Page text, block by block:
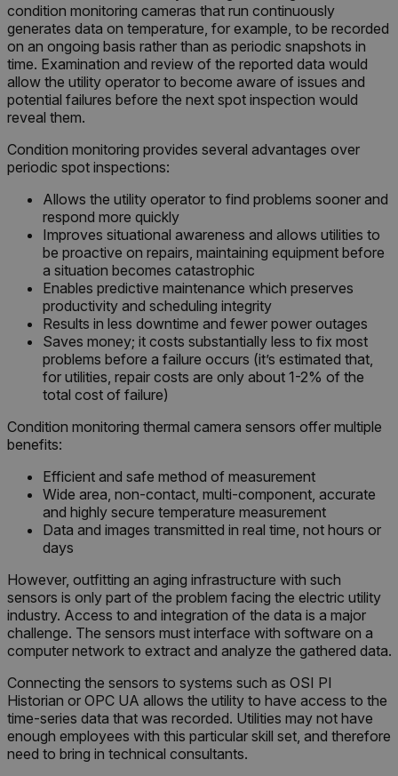
condition monitoring cameras that run continuously
generates data on temperature, for example, to be recorded
on an ongoing basis rather than as periodic snapshots in
time. Examination and review of the reported data would
allow the utility operator to become aware of issues and
potential failures before the next spot inspection would
reveal them.
Condition monitoring provides several advantages over
periodic spot inspections:
Allows the utility operator to find problems sooner and
respond more quickly
Improves situational awareness and allows utilities to
be proactive on repairs, maintaining equipment before
a situation becomes catastrophic
Enables predictive maintenance which preserves
productivity and scheduling integrity
Results in less downtime and fewer power outages
Saves money; it costs substantially less to fix most
problems before a failure occurs (it’s estimated that,
for utilities, repair costs are only about 1-2% of the
total cost of failure)
Condition monitoring thermal camera sensors offer multiple
benefits:
Efficient and safe method of measurement
Wide area, non-contact, multi-component, accurate
and highly secure temperature measurement
Data and images transmitted in real time, not hours or
days
However, outfitting an aging infrastructure with such
sensors is only part of the problem facing the electric utility
industry. Access to and integration of the data is a major
challenge. The sensors must interface with software on a
computer network to extract and analyze the gathered data.
Connecting the sensors to systems such as OSI PI
Historian or OPC UA allows the utility to have access to the
time-series data that was recorded. Utilities may not have
enough employees with this particular skill set, and therefore
need to bring in technical consultants.